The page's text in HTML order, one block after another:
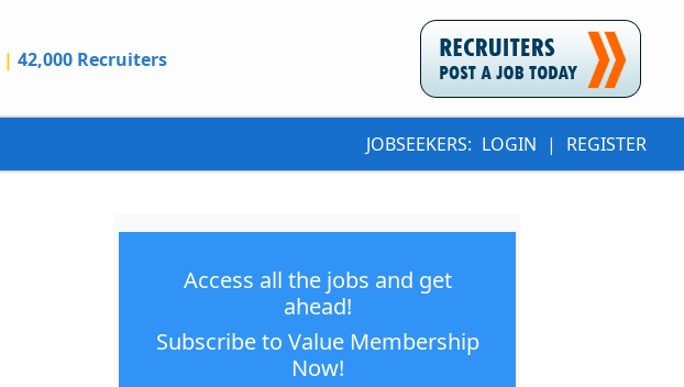
| 42,000 Recruiters
JOBSEEKERS: LOGIN | REGISTER
Access all the jobs and get
ahead!
Subscribe to Value Membership
Now!